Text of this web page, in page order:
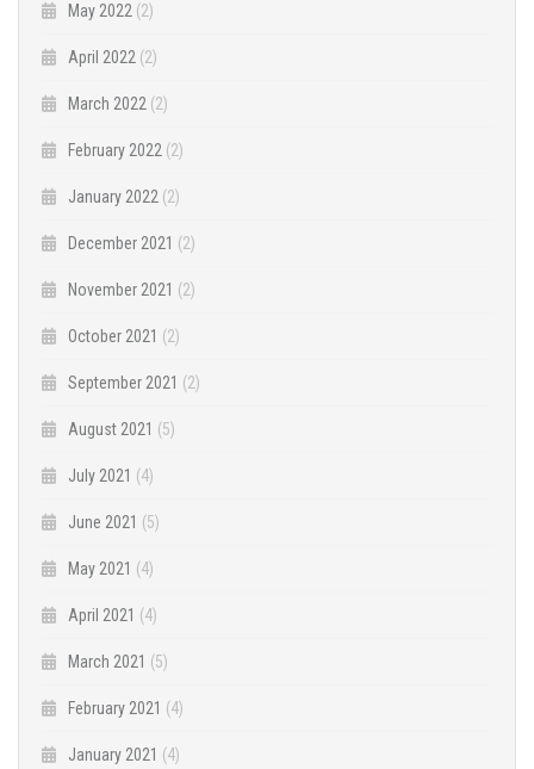
May 2022 (2)
April 2022 (2)
March 2022 (2)
February 2022 (2)
January 2022 (2)
December 2021 (2)
November 2021 (2)
October 2021 (2)
September 2021 (2)
August 2021 (5)
July 2021 (4)
June 2021 (5)
May 2021 (4)
April 2021 (4)
March 2021 (5)
February 2021 (4)
January 2021 (4)